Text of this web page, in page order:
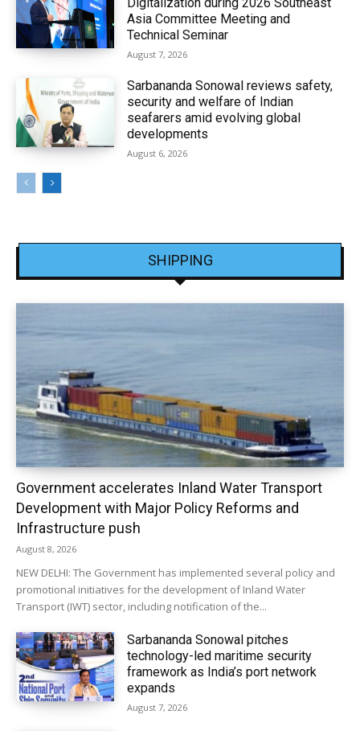
Digitalization during 2026 Southeast
Asia Committee Meeting and
Technical Seminar
August 7, 2026
Sarbananda Sonowal reviews safety,
security and welfare of Indian
seafarers amid evolving global
developments
August 6, 2026
SHIPPING
Government accelerates Inland Water Transport
Development with Major Policy Reforms and
Infrastructure push
August 8, 2026
NEW DELHI: The Government has implemented several policy and
promotional initiatives for the development of Inland Water
Transport (IWT) sector, including notification of the...
Sarbananda Sonowal pitches
technology-led maritime security
framework as India’s port network
expands
August 7, 2026